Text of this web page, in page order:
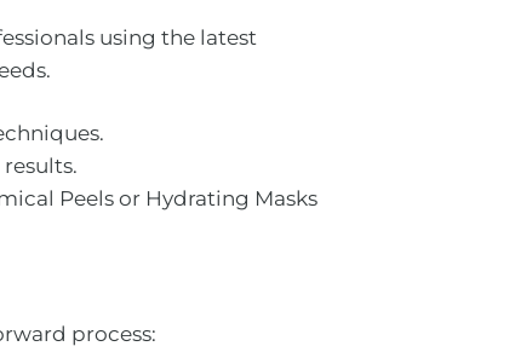
using the latest
Peels or Hydrating Masks
process: